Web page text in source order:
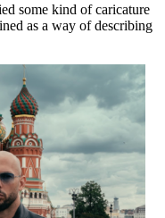
some kind of caricature
as a way of describing